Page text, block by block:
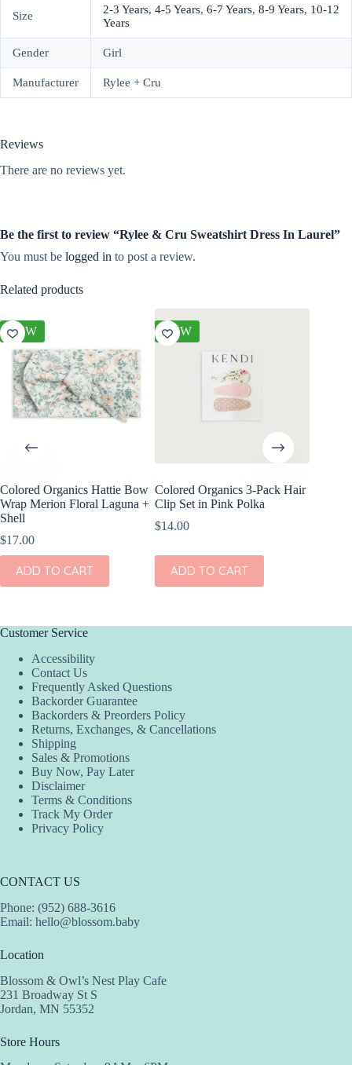
Size 2-3 Years, 4-5 Years, 6-7 Years, 8-9 Years, 10-12
Years
Gender Girl
Manufacturer Rylee + Cru
Reviews
There are no reviews yet.
Be the first to review “Rylee & Cru Sweatshirt Dress In Laurel”
You must be logged in to post a review.
Related products
NEW
Colored Organics Hattie Bow
Wrap Merion Floral Laguna +
Shell
$17.00
ADD TO CART
NEW
Colored Organics 3-Pack Hair
Clip Set in Pink Polka
$14.00
ADD TO CART
Customer Service
Accessibility
Contact Us
Frequently Asked Questions
Backorder Guarantee
Backorders & Preorders Policy
Returns, Exchanges, & Cancellations
Shipping
Sales & Promotions
Buy Now, Pay Later
Disclaimer
Terms & Conditions
Track My Order
Privacy Policy
CONTACT US
Phone: (952) 688-3616
Email: hello@blossom.baby
Location
Blossom & Owl’s Nest Play Cafe
231 Broadway St S
Jordan, MN 55352
Store Hours